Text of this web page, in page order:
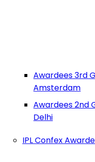
Awardees 3rd
Amsterdam
Awardees 2nd
Delhi
IPL Confex